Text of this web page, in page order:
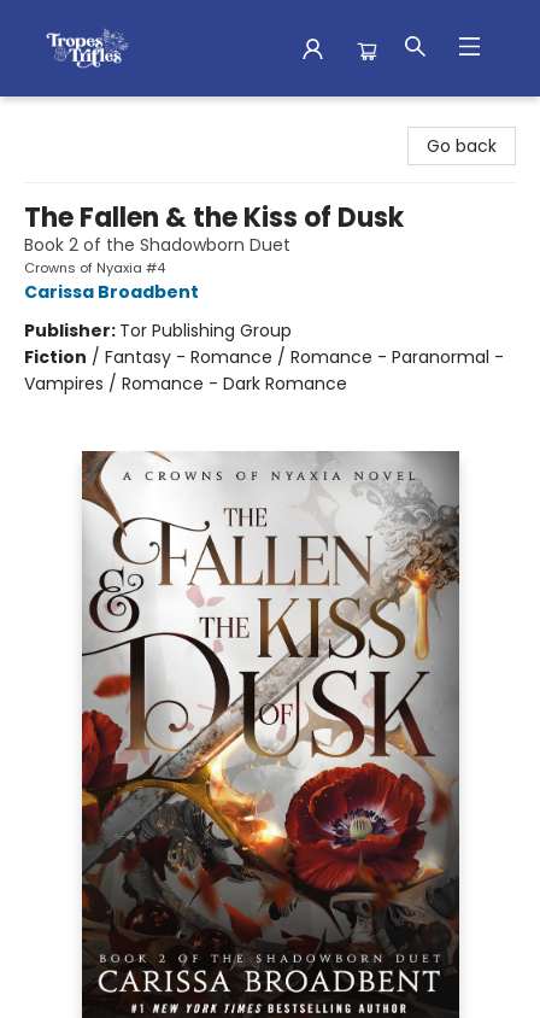
Go back
The Fallen & the Kiss of Dusk
Book 2 of the Shadowborn Duet
Crowns of Nyaxia #4
Carissa Broadbent
Publisher: Tor Publishing Group
Fiction / Fantasy - Romance / Romance - Paranormal -
Vampires / Romance - Dark Romance